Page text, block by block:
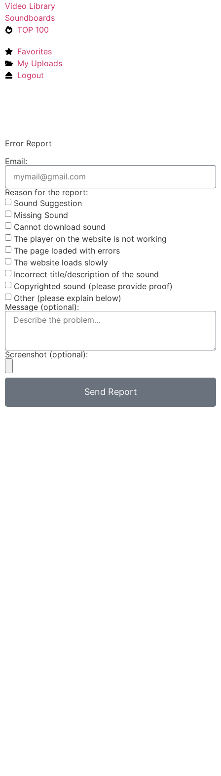
Video Library
Soundboards
TOP 100
Favorites
My Uploads
Logout
Error Report
Email:
Reason for the report:
Sound Suggestion
Missing Sound
Cannot download sound
The player on the website is not working
The page loaded with errors
The website loads slowly
Incorrect title/description of the sound
Copyrighted sound (please provide proof)
Other (please explain below)
Message (optional):
Screenshot (optional):
Send Report